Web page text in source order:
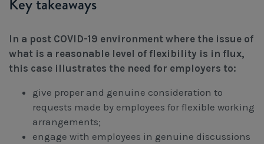
In a post COVID-19 environment where the issue of
what is a reasonable level of flexibility is in flux,
this case illustrates the need for employers to:
give proper and genuine consideration to
requests made by employees for flexible working
arrangements;
engage with employees in genuine discussions